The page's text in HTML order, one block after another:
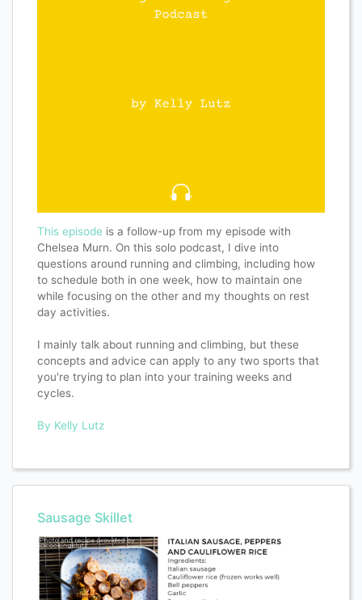
This episode is a follow-up from my episode with
Chelsea Murn. On this solo podcast, I dive into
questions around running and climbing, including how
to schedule both in one week, how to maintain one
while focusing on the other and my thoughts on rest
day activities.
I mainly talk about running and climbing, but these
concepts and advice can apply to any two sports that
you're trying to plan into your training weeks and
cycles.
By Kelly Lutz
Sausage Skillet